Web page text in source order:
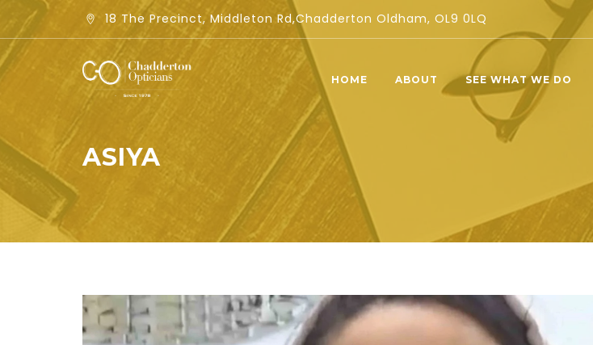
18 The Precinct, Middleton Rd,Chadderton Oldham, OL9 0LQ
HOME ABOUT SEE WHAT WE DO
ASIYA